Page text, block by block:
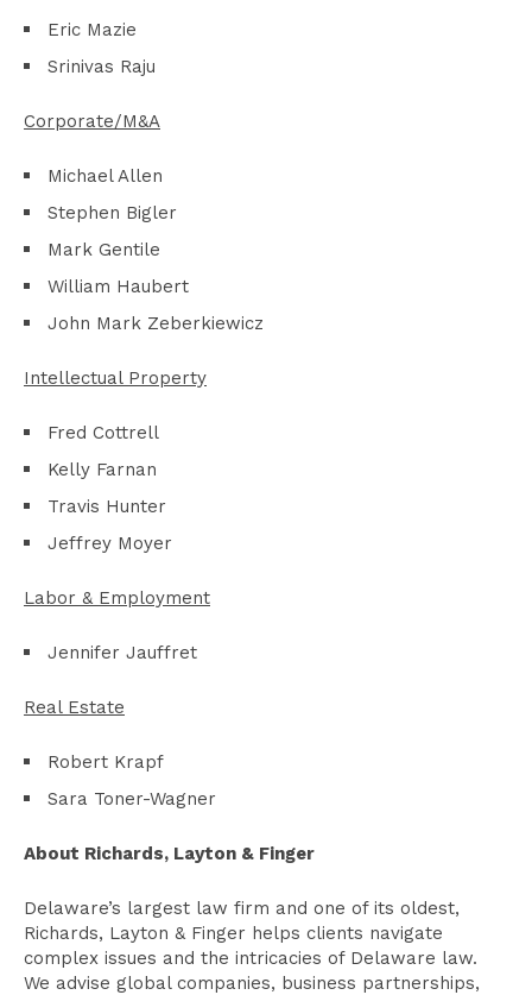
Eric Mazie
Srinivas Raju
Corporate/M&A
Michael Allen
Stephen Bigler
Mark Gentile
William Haubert
John Mark Zeberkiewicz
Intellectual Property
Fred Cottrell
Kelly Farnan
Travis Hunter
Jeffrey Moyer
Labor & Employment
Jennifer Jauffret
Real Estate
Robert Krapf
Sara Toner-Wagner
About Richards, Layton & Finger
Delaware’s largest law firm and one of its oldest,
Richards, Layton & Finger helps clients navigate
complex issues and the intricacies of Delaware law.
We advise global companies, business partnerships,